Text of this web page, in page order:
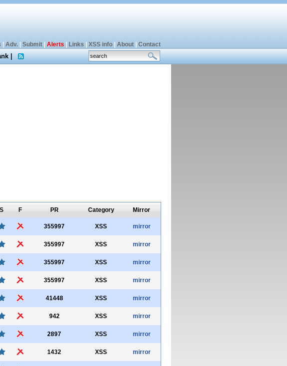
Adv.| Submit| Alerts Links XSS info| About| Contact
|
S F PR Category Mirror
355997 XSS mirror
355997 XSS mirror
355997 XSS mirror
355997 XSS mirror
41448 XSS mirror
942 XSS mirror
2897 XSS mirror
1432 XSS mirror